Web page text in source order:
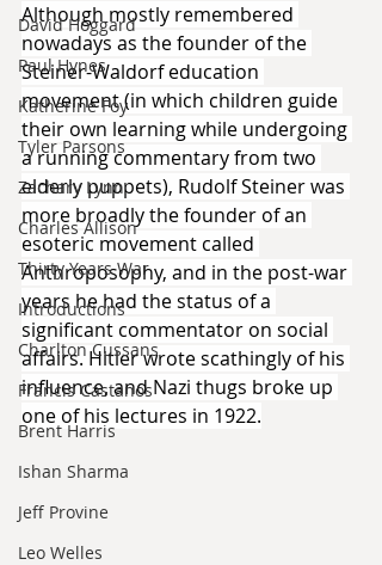
David Hoggard
Paul Hynes
Katherine Foy
Tyler Parsons
Zachary Lynn
Charles Allison
Thirty Years War
Introductions
Charlton Cussans
Francis Castanos
Brent Harris
Ishan Sharma
Jeff Provine
Leo Welles
Although mostly remembered
nowadays as the founder of the
Steiner-Waldorf education
movement (in which children guide
their own learning while undergoing
a running commentary from two
elderly puppets), Rudolf Steiner was
more broadly the founder of an
esoteric movement called
Anthroposophy, and in the post-war
years he had the status of a
significant commentator on social
affairs. Hitler wrote scathingly of his
influence, and Nazi thugs broke up
one of his lectures in 1922.